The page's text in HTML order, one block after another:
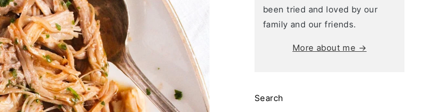
been tried and loved by our
family and our friends.
More about me →
Search